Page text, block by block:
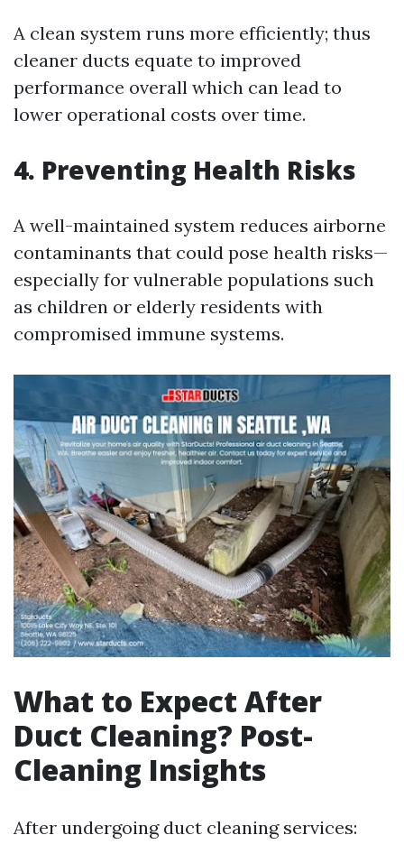
A clean system runs more efficiently; thus
cleaner ducts equate to improved
performance overall which can lead to
lower operational costs over time.
4. Preventing Health Risks
A well-maintained system reduces airborne
contaminants that could pose health risks—
especially for vulnerable populations such
as children or elderly residents with
compromised immune systems.
What to Expect After
Duct Cleaning? Post-
Cleaning Insights
After undergoing duct cleaning services: